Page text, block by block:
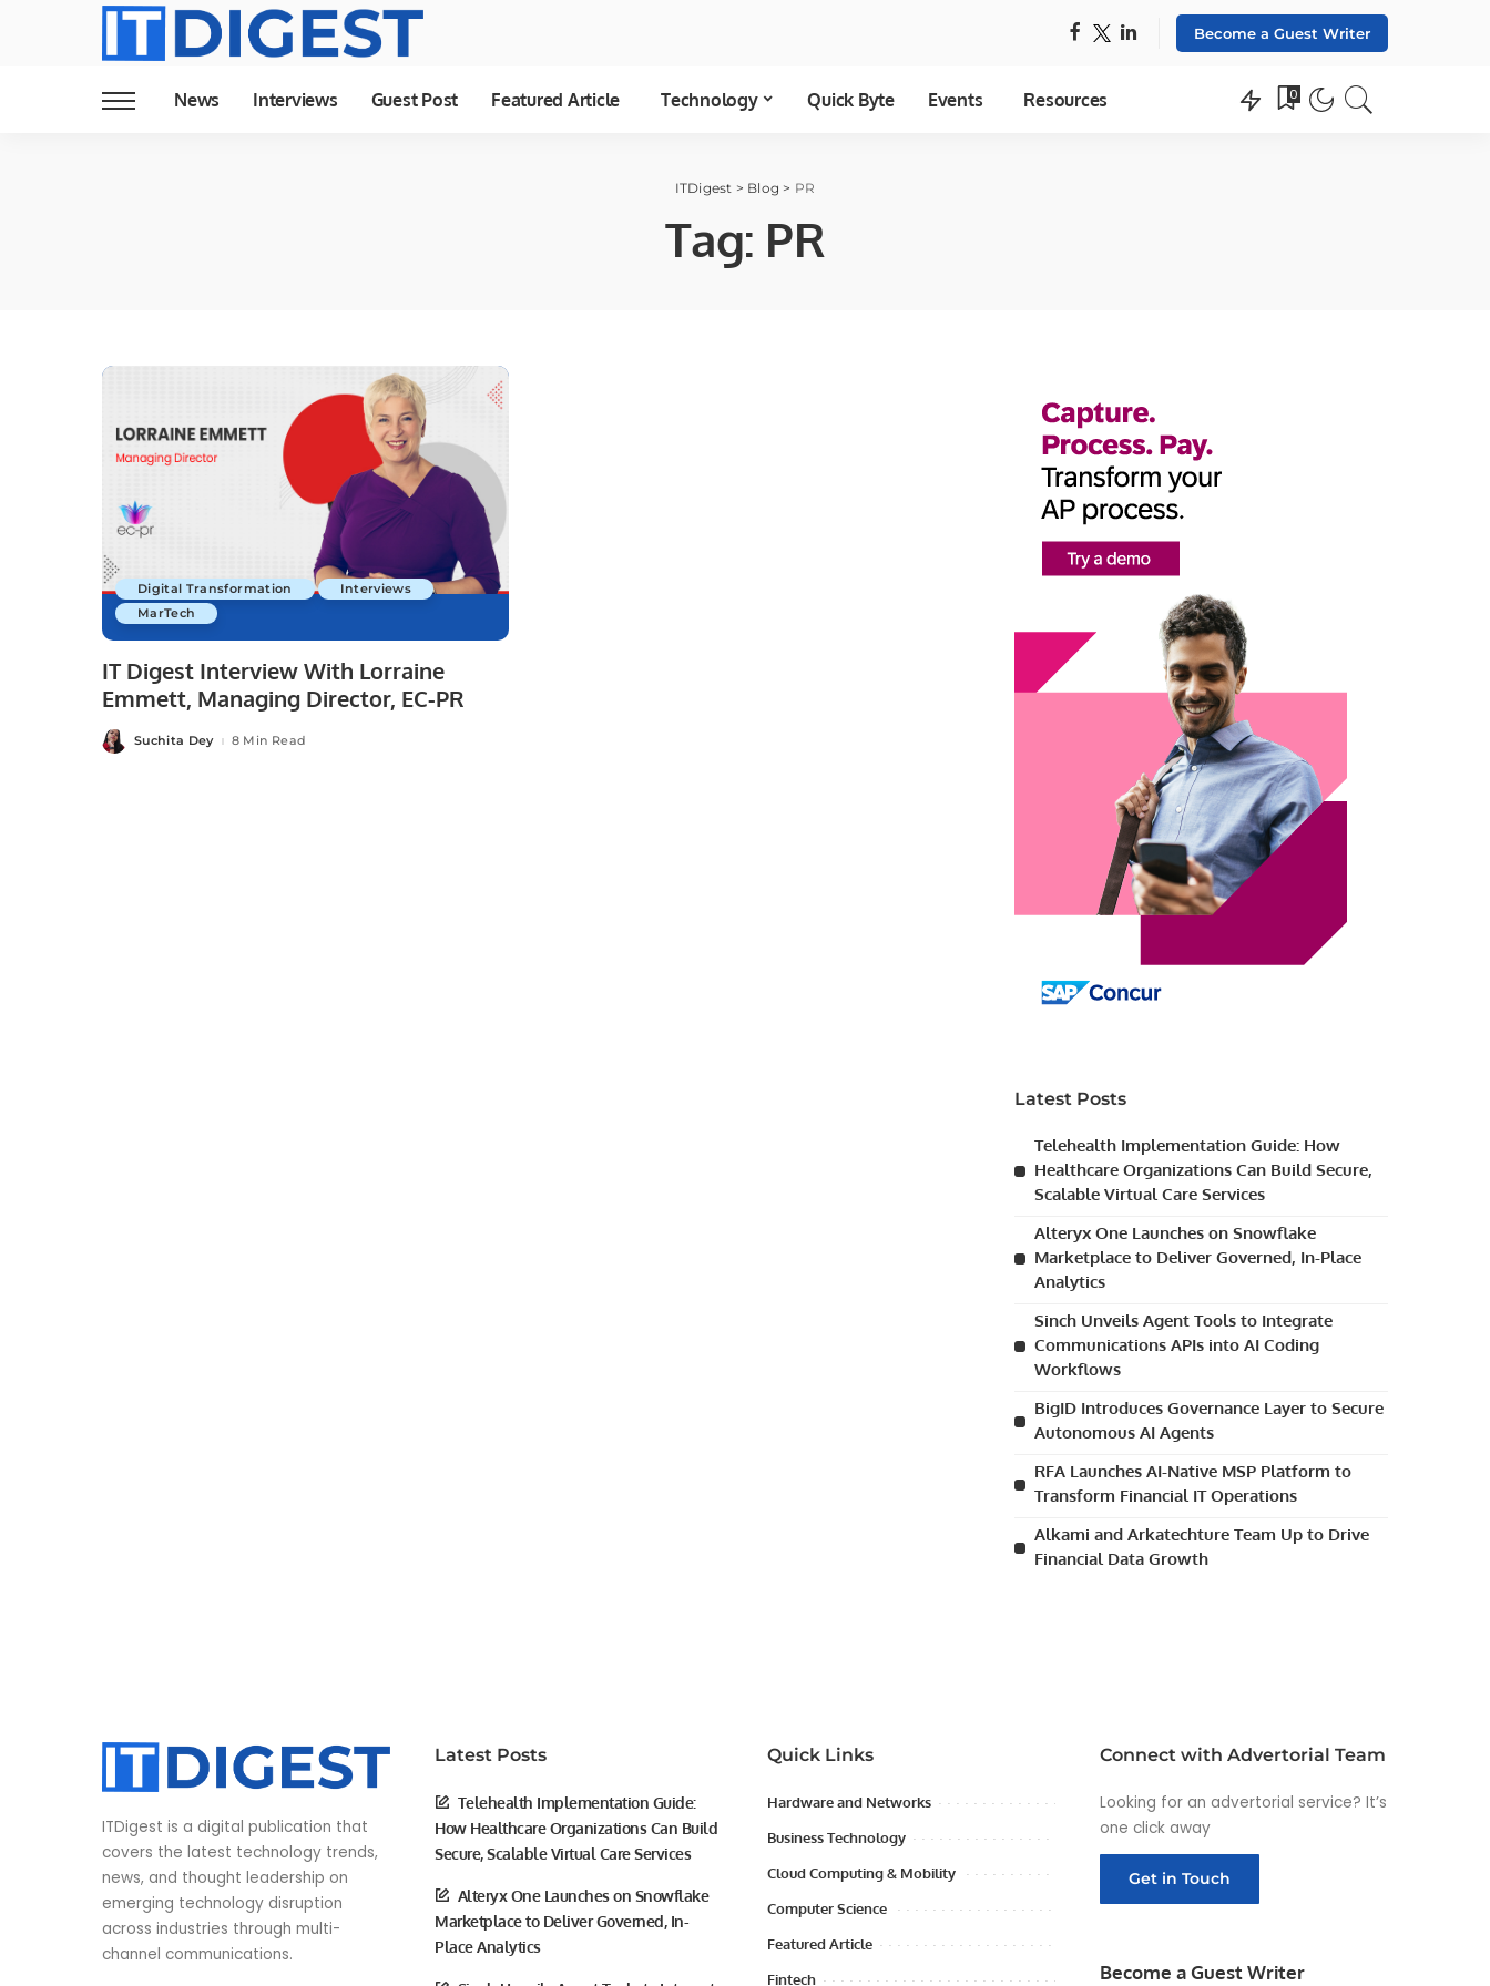
Become a Guest Writer
News Interviews Guest Post Featured Article Technology Quick Byte Events Resources 0
ITDigest > Blog > PR
Tag: PR
Digital Transformation
Interviews
MarTech
IT Digest Interview With Lorraine
Emmett, Managing Director, EC-PR
Posted
by
Suchita Dey 8 Min Read
Latest Posts
Telehealth Implementation Guide: How
Healthcare Organizations Can Build Secure,
Scalable Virtual Care Services
Alteryx One Launches on Snowflake
Marketplace to Deliver Governed, In-Place
Analytics
Sinch Unveils Agent Tools to Integrate
Communications APIs into AI Coding
Workflows
BigID Introduces Governance Layer to Secure
Autonomous AI Agents
RFA Launches AI-Native MSP Platform to
Transform Financial IT Operations
Alkami and Arkatechture Team Up to Drive
Financial Data Growth
ITDigest is a digital publication that
covers the latest technology trends,
news, and thought leadership on
emerging technology disruption
across industries through multi-
channel communications.
Latest Posts
Telehealth Implementation Guide:
How Healthcare Organizations Can Build
Secure, Scalable Virtual Care Services
Alteryx One Launches on Snowflake
Marketplace to Deliver Governed, In-
Place Analytics
Quick Links
Hardware and Networks
Business Technology
Cloud Computing & Mobility
Computer Science
Featured Article
Fintech
Connect with Advertorial Team
Looking for an advertorial service? It’s
one click away
Get in Touch
Become a Guest Writer